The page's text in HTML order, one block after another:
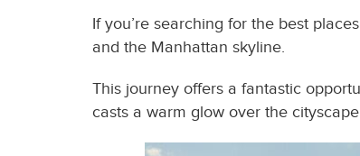
If you’re searching for the best
and the Manhattan skyline.
This journey offers a fantastic
casts a warm glow over the